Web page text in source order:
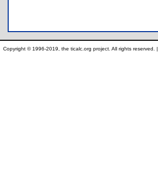
Copyright © 1996-2019, the ticalc.org project. All rights reserved. |